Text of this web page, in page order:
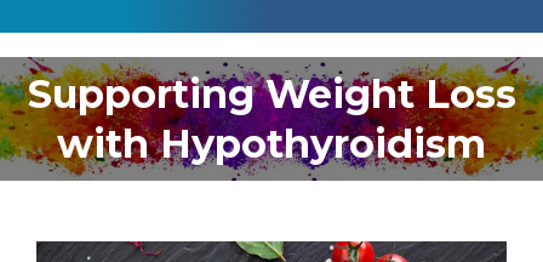
Supporting Weight Loss
with Hypothyroidism